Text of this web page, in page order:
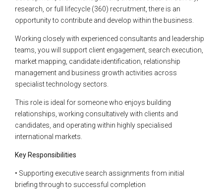
research, or full lifecycle (360) recruitment, there is an
opportunity to contribute and develop within the business.
Working closely with experienced consultants and leadership
teams, you will support client engagement, search execution,
market mapping, candidate identification, relationship
management and business growth activities across
specialist technology sectors.
This role is ideal for someone who enjoys building
relationships, working consultatively with clients and
candidates, and operating within highly specialised
international markets.
Key Responsibilities
• Supporting executive search assignments from initial
briefing through to successful completion